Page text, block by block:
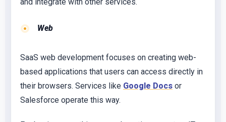
Web
SaaS web development focuses on creating web-
based applications that users can access directly in
their browsers. Services like Google Docs or
Salesforce operate this way.